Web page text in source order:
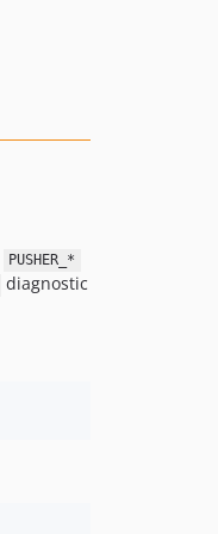
PUSHER_*
diagnostic